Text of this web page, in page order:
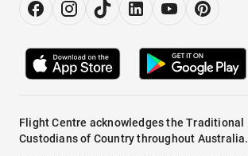
Flight Centre acknowledges the Traditional
Custodians of Country throughout Australia.